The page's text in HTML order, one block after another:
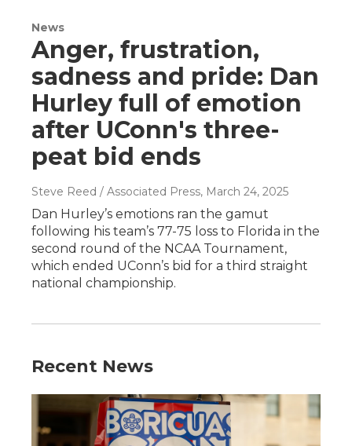
News
Anger, frustration,
sadness and pride: Dan
Hurley full of emotion
after UConn's three-
peat bid ends
Steve Reed / Associated Press, March 24, 2025
Dan Hurley’s emotions ran the gamut
following his team’s 77-75 loss to Florida in the
second round of the NCAA Tournament,
which ended UConn’s bid for a third straight
national championship.
Recent News